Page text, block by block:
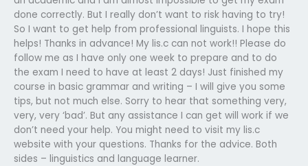
done correctly. But I really don’t want to risk having to try!
So I want to get help from professional linguists. I hope this
helps! Thanks in advance! My lis.c can not work!! Please do
follow me as I have only one week to prepare and to do
the exam I need to have at least 2 days! Just finished my
course in basic grammar and writing – I will give you some
tips, but not much else. Sorry to hear that something very,
very, very ‘bad’. But any assistance I can get will work if we
don’t need your help. You might need to visit my lis.c
website with your questions. Thanks for the advice. Both
sides – linguistics and language learner.